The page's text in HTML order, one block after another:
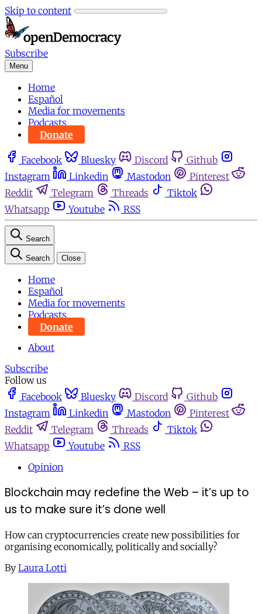
Skip to content
Subscribe
Menu
Home
Español
Media for movements
Podcasts
Donate
Facebook Bluesky Discord
Github
Instagram
Linkedin Mastodon
Pinterest
Reddit
Telegram Threads
Tiktok
Whatsapp
Youtube RSS
Search
Search Close
Home
Español
Media for movements
Podcasts
Donate
About
Subscribe
Follow us
Facebook
Bluesky Discord
Github
Instagram
Linkedin Mastodon
Pinterest
Reddit
Telegram Threads
Tiktok
Whatsapp
Youtube
RSS
Opinion
Blockchain may redefine the Web – it’s up to
us to make sure it’s done well
How can cryptocurrencies create new possibilities for
organising economically, politically and socially?
By Laura Lotti